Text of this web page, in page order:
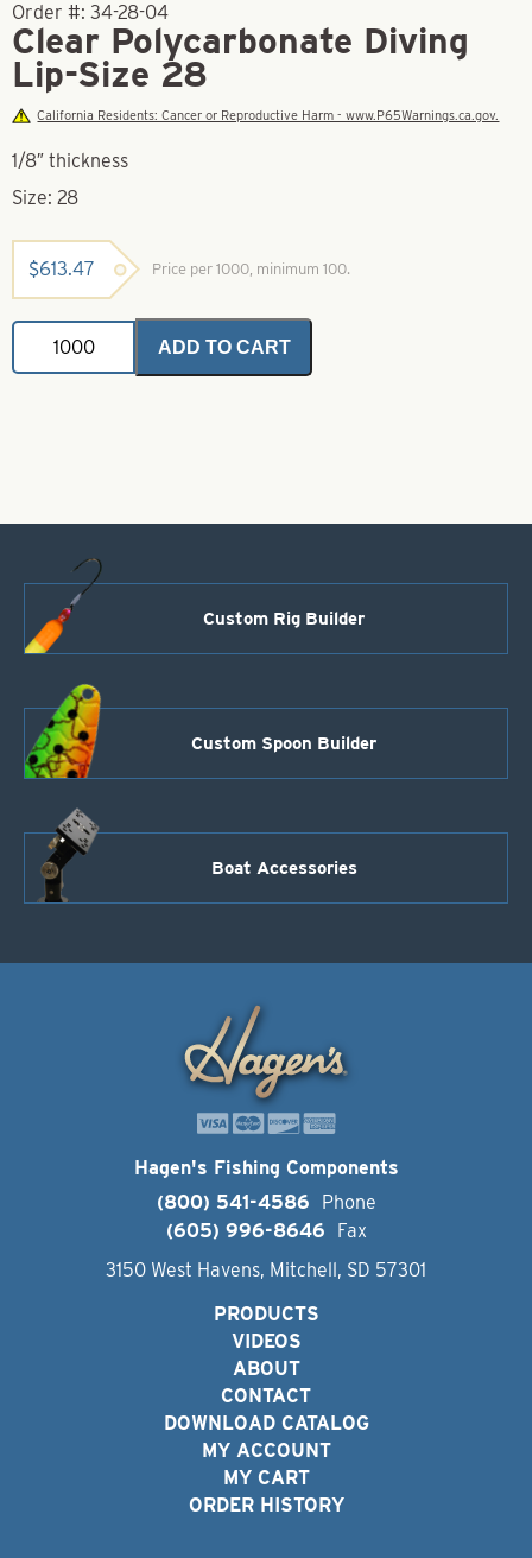
Order #: 34-28-04
Clear Polycarbonate Diving
Lip-Size 28
California Residents: Cancer or Reproductive Harm - www.P65Warnings.ca.gov.
1/8″ thickness
Size: 28
$613.47 Price per 1000, minimum 100.
Clear
Polycarbonate
Diving
ADD TO CART
Custom Rig Builder
Custom Spoon Builder
Boat Accessories
Hagen's Fishing Components
(800) 541-4586
Phone
(605) 996-8646
Fax
3150 West Havens, Mitchell, SD 57301
PRODUCTS
VIDEOS
ABOUT
CONTACT
DOWNLOAD CATALOG
MY ACCOUNT
MY CART
ORDER HISTORY